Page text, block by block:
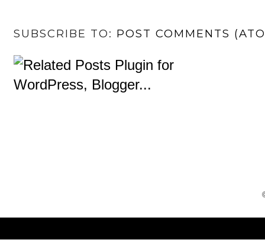
SUBSCRIBE TO: POST COMMENTS